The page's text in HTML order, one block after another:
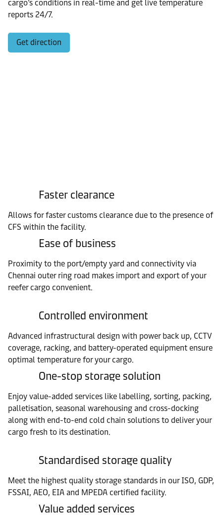
cargo’s conditions in real-time and get live temperature
reports 24/7.
Get direction
Faster clearance
Allows for faster customs clearance due to the presence of
CFS within the facility.
Ease of business
Proximity to the port/empty yard and connectivity via
Chennai outer ring road makes import and export of your
reefer cargo convenient.
Controlled environment
Advanced infrastructural design with power back up, CCTV
coverage, racking, and battery-operated equipment ensure
optimal temperature for your cargo.
One-stop storage solution
Enjoy value-added services like labelling, sorting, packing,
palletisation, seasonal warehousing and cross-docking
along with end-to-end cold chain solutions to deliver your
cargo fresh to its destination.
Standardised storage quality
Meet the highest quality storage standards in our ISO, GDP,
FSSAI, AEO, EIA and MPEDA certified facility.
Value added services